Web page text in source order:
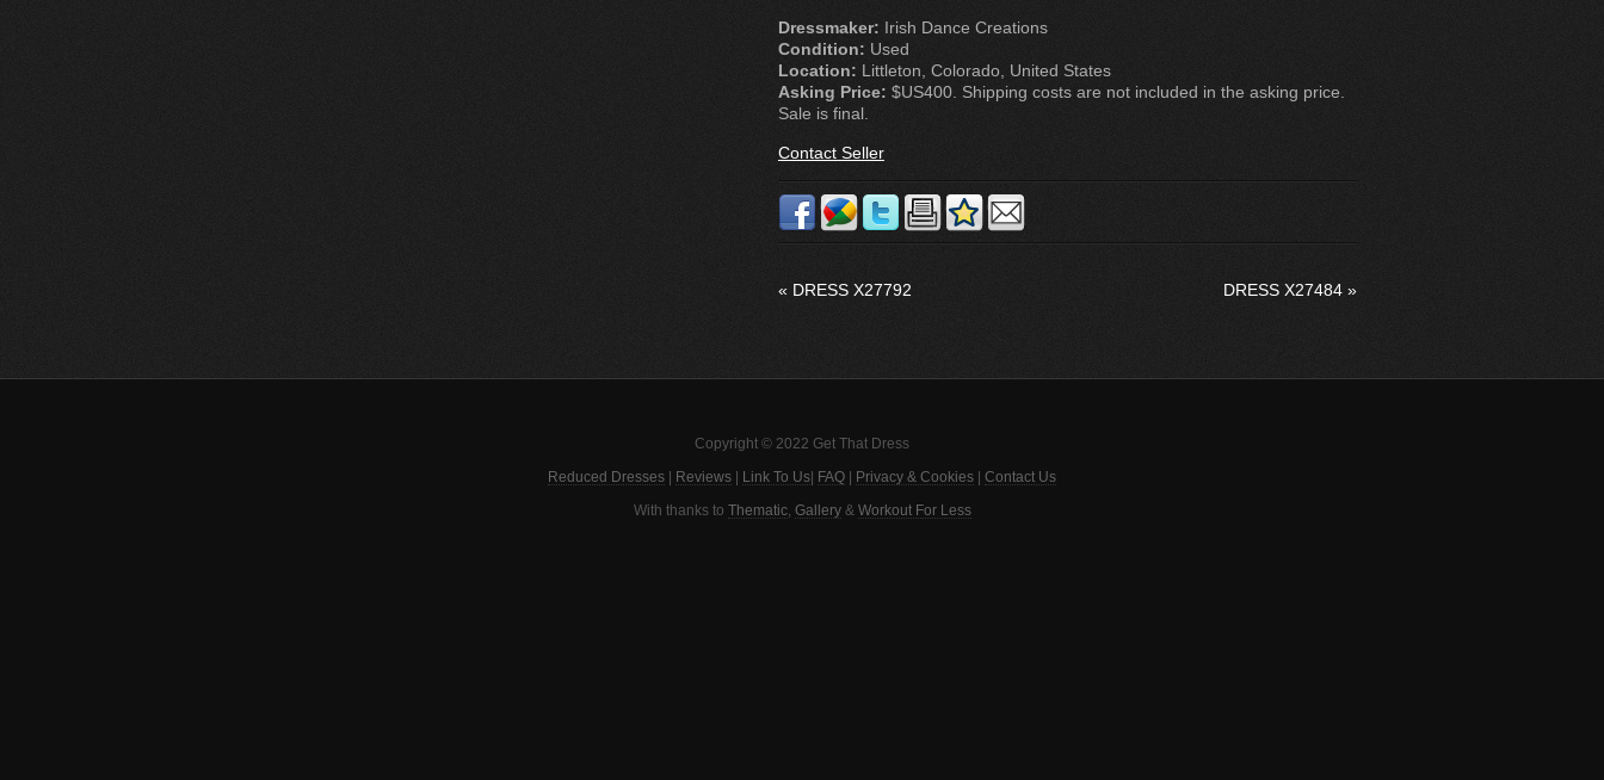
Dressmaker: Irish Dance Creations
Condition: Used
Location: Littleton, Colorado, United States
Asking Price: $US400. Shipping costs are not included in the asking price.
Sale is final.
Contact Seller
« DRESS X27792 DRESS X27484 »
Copyright © 2022 Get That Dress
Reduced Dresses Reviews Link To Us FAQ Privacy & Cookies Contact Us
With thanks to Thematic, Gallery& Workout For Less